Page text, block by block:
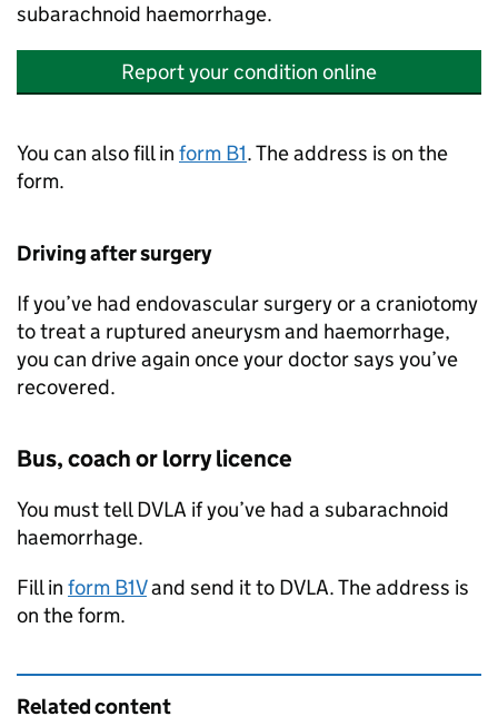
subarachnoid haemorrhage.
Report your condition online
You can also fill in form B1. The address is on the
form.
Driving after surgery
If you’ve had endovascular surgery or a craniotomy
to treat a ruptured aneurysm and haemorrhage,
you can drive again once your doctor says you’ve
recovered.
Bus, coach or lorry licence
You must tellDVLA if you’ve had a subarachnoid
haemorrhage.
Fill in form B1Vand send it to DVLA. The address is
on the form.
Related content